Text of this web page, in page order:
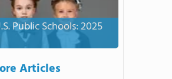
Public Schools: 2025
Articles